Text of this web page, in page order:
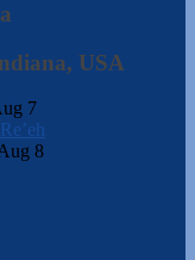
USA
7
8